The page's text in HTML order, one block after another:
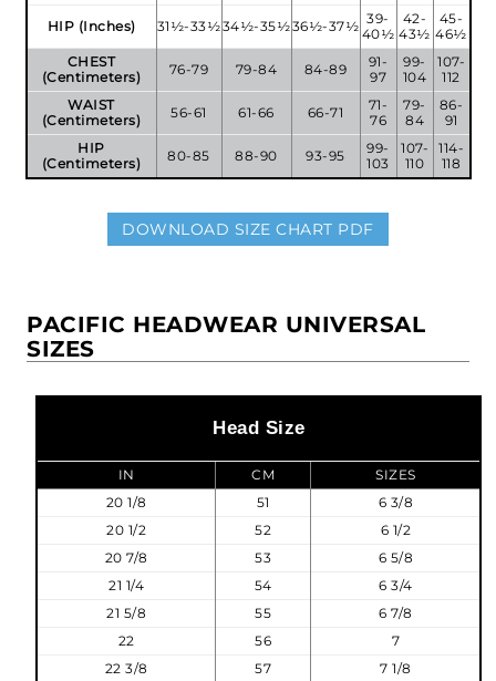
HIP (Inches) 31½-33½34½-35½36½-37½ 39-
40½
42-
43½
45-
46½
CHEST
(Centimeters)
76-79 79-84 84-89
91-
97
99-
104
107-
112
WAIST
(Centimeters)
56-61 61-66 66-71
71-
76
79-
84
86-
91
HIP
(Centimeters)
80-85 88-90 93-95
99-
103
107-
110
114-
118
DOWNLOAD SIZE CHART PDF
PACIFIC HEADWEAR UNIVERSAL
SIZES
Head Size
IN CM
SIZES
20 1/8
51
6 3/8
20 1/2
52
6 1/2
20 7/8
53
6 5/8
21 1/4
54
6 3/4
21 5/8
55
6 7/8
22
56
7
22 3/8
57 7 1/8